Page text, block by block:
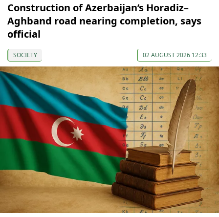
Construction of Azerbaijan’s Horadiz–
Aghband road nearing completion, says
official
SOCIETY 02 AUGUST 2026 12:33